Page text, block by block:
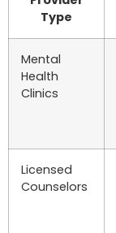
Type
Mental
Health
Clinics
Licensed
Counselors